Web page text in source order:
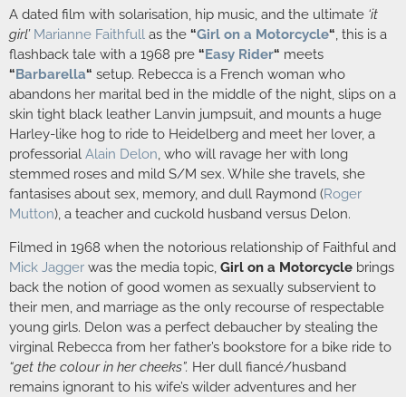
A dated film with solarisation, hip music, and the ultimate ‘it
girl’ Marianne Faithfull as the “Girl on a Motorcycle“, this is a
flashback tale with a 1968 pre “ Easy Rider“ meets
“ Barbarella“ setup. Rebecca is a French woman who
abandons her marital bed in the middle of the night, slips on a
skin tight black leather Lanvin jumpsuit, and mounts a huge
Harley-like hog to ride to Heidelberg and meet her lover, a
professorial Alain Delon, who will ravage her with long
stemmed roses and mild S/M sex. While she travels, she
fantasises about sex, memory, and dull Raymond (Roger
Mutton), a teacher and cuckold husband versus Delon.
Filmed in 1968 when the notorious relationship of Faithful and
Mick Jagger was the media topic, Girl on a Motorcycle brings
back the notion of good women as sexually subservient to
their men, and marriage as the only recourse of respectable
young girls. Delon was a perfect debaucher by stealing the
virginal Rebecca from her father’s bookstore for a bike ride to
“get the colour in her cheeks”. Her dull fiancé/husband
remains ignorant to his wife’s wilder adventures and her